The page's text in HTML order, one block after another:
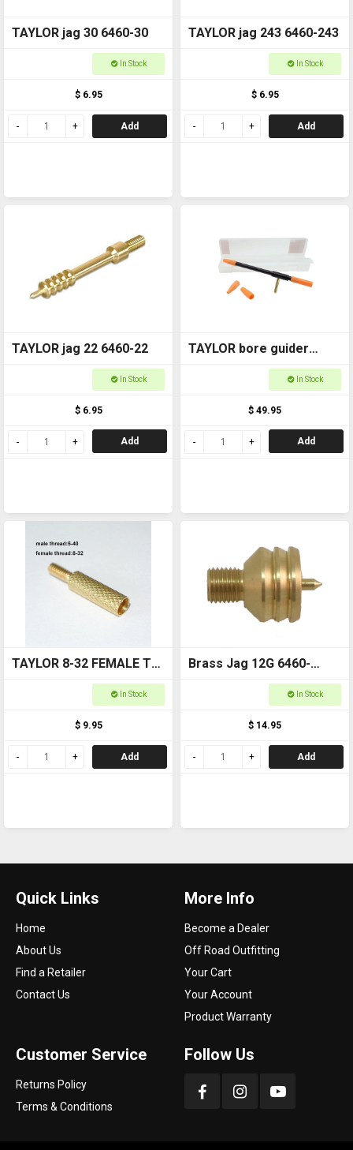
TAYLOR jag 30 6460-30
In Stock
$ 6.95
Add
TAYLOR jag 243 6460-243
In Stock
$ 6.95
Add
TAYLOR jag 22 6460-22
In Stock
$ 6.95
Add
TAYLOR bore guider
Universal 22-45 6065
In Stock
$ 49.95
Add
TAYLOR 8-32 FEMALE TO
5-40 MALE 17-223 ROD
In Stock
$ 9.95
Add
Brass Jag 12G 6460-
In Stock
$ 14.95
Add
Quick Links
Home
About Us
Find a Retailer
Contact Us
More Info
Become a Dealer
Off Road Outfitting
Your Cart
Your Account
Product Warranty
Customer Service
Returns Policy
Terms & Conditions
Follow Us